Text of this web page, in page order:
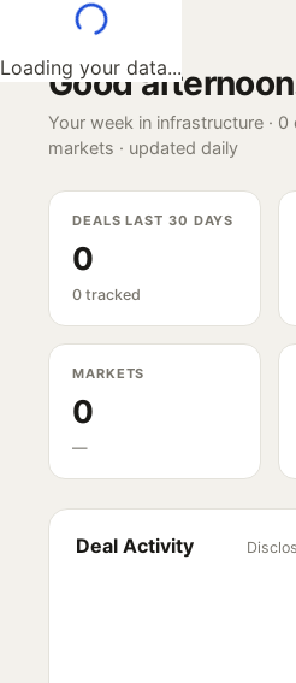
Loading your data...
Good afternoon
Your week in infrastructure · 0
markets · updated daily
DEALS LAST 30 DAYS
0
0 tracked
MARKETS
0
—
Deal Activity